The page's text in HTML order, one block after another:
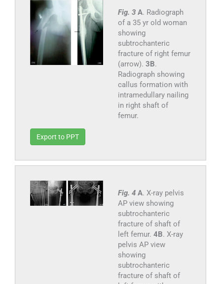
Fig. 3 A. Radiograph
of a 35 yr old woman
showing
subtrochanteric
fracture of right femur
(arrow). 3B.
Radiograph showing
callus formation with
intramedullary nailing
in right shaft of
femur.
Export to PPT
Fig. 4 A. X-ray pelvis
AP view showing
subtrochanteric
fracture of shaft of
left femur. 4B. X-ray
pelvis AP view
showing
subtrochanteric
fracture of shaft of